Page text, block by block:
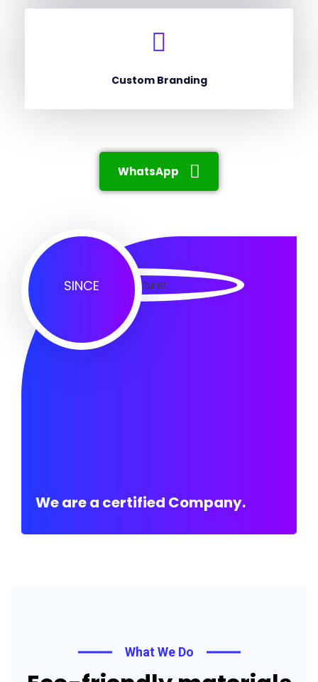
Custom Branding
WhatsApp
SINCE
We are a certified Company.
What We Do